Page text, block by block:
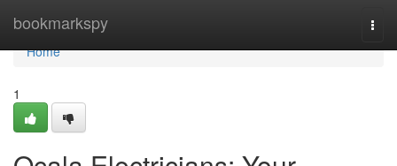
bookmarkspy
Home
Home
1